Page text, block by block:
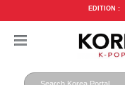
EDITION :